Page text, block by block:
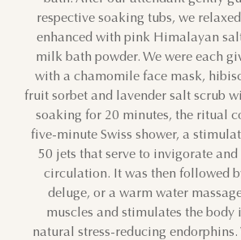
26 27 28 29 30
2 3 4 5 6
9 10 11 12 13
16 17 18 19 20
23 24 25 26 27
30 31 1 2 3
respective soaking tubs, we
enhanced with pink Himalayan
milk bath powder. We were each
with a chamomile face mask,
fruit sorbet and lavender salt scrub
soaking for 20 minutes, the ritual
five-minute Swiss shower, a
50 jets that serve to invigorate
circulation. It was then followed
deluge, or a warm water
muscles and stimulates the body
natural stress-reducing